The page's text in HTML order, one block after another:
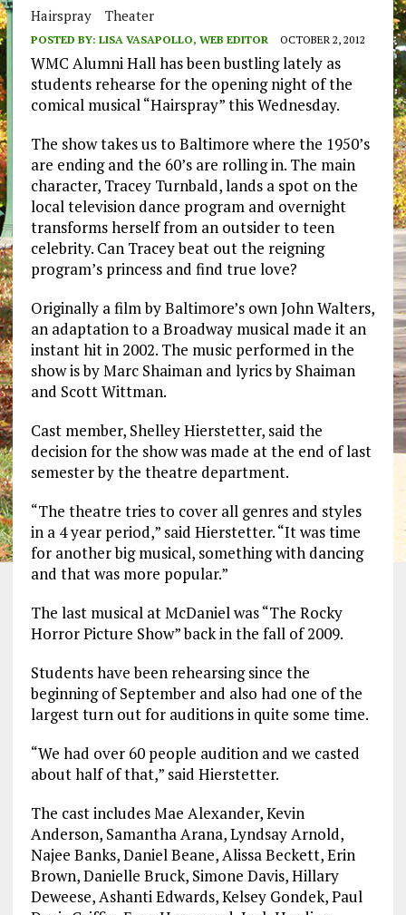
Hairspray
Theater
POSTED BY: LISA VASAPOLLO, WEB EDITOR OCTOBER 2, 2012
WMC Alumni Hall has been bustling lately as
students rehearse for the opening night of the
comical musical “Hairspray” this Wednesday.
The show takes us to Baltimore where the 1950’s
are ending and the 60’s are rolling in. The main
character, Tracey Turnbald, lands a spot on the
local television dance program and overnight
transforms herself from an outsider to teen
celebrity. Can Tracey beat out the reigning
program’s princess and find true love?
Originally a film by Baltimore’s own John Walters,
an adaptation to a Broadway musical made it an
instant hit in 2002. The music performed in the
show is by Marc Shaiman and lyrics by Shaiman
and Scott Wittman.
Cast member, Shelley Hierstetter, said the
decision for the show was made at the end of last
semester by the theatre department.
“The theatre tries to cover all genres and styles
in a 4 year period,” said Hierstetter. “It was time
for another big musical, something with dancing
and that was more popular.”
The last musical at McDaniel was “The Rocky
Horror Picture Show” back in the fall of 2009.
Students have been rehearsing since the
beginning of September and also had one of the
largest turn out for auditions in quite some time.
“We had over 60 people audition and we casted
about half of that,” said Hierstetter.
The cast includes Mae Alexander, Kevin
Anderson, Samantha Arana, Lyndsay Arnold,
Najee Banks, Daniel Beane, Alissa Beckett, Erin
Brown, Danielle Bruck, Simone Davis, Hillary
Deweese, Ashanti Edwards, Kelsey Gondek, Paul